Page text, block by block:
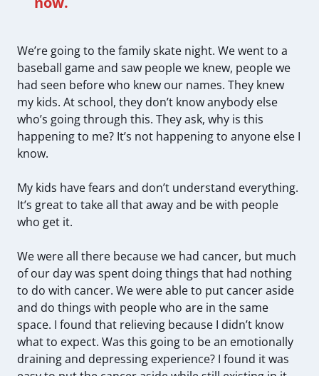
We’re going to the family skate night. We went to a
baseball game and saw people we knew, people we
had seen before who knew our names. They knew
my kids. At school, they don’t know anybody else
who’s going through this. They ask, why is this
happening to me? It’s not happening to anyone else I
know.
My kids have fears and don’t understand everything.
It’s great to take all that away and be with people
who get it.
We were all there because we had cancer, but much
of our day was spent doing things that had nothing
to do with cancer. We were able to put cancer aside
and do things with people who are in the same
space. I found that relieving because I didn’t know
what to expect. Was this going to be an emotionally
draining and depressing experience? I found it was